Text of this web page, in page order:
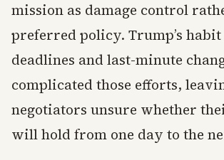
mission as damage control
preferred policy. Trump’s
deadlines and last-minute
complicated those efforts,
negotiators unsure whether
will hold from one day to the